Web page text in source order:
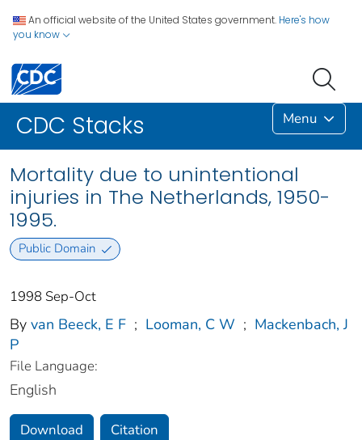
An official website of the United States government. Here's how
you know
CDC Stacks Menu
Mortality due to unintentional
injuries in The Netherlands, 1950-
1995.
Public Domain
1998 Sep-Oct
By van Beeck, E F ; Looman, C W ; Mackenbach, J
P
File Language:
English
Download Citation